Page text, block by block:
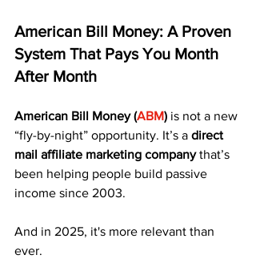
American Bill Money: A Proven
System That Pays You Month
After Month
American Bill Money (ABM) is not a new
“fly-by-night” opportunity. It’s a direct
mail affiliate marketing company that’s
been helping people build passive
income since 2003.
And in 2025, it's more relevant than
ever.